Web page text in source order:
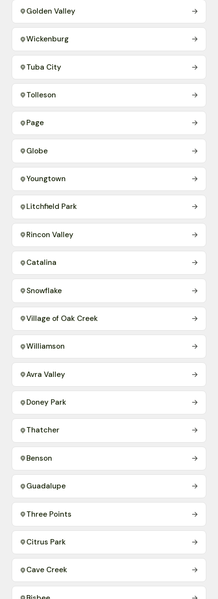
Golden Valley →
Wickenburg →
Tuba City →
Tolleson →
Page →
Globe →
Youngtown →
Litchfield Park →
Rincon Valley →
Catalina →
Snowflake →
Village of Oak Creek →
Williamson →
Avra Valley →
Doney Park →
Thatcher →
Benson →
Guadalupe →
Three Points →
Citrus Park →
Cave Creek →